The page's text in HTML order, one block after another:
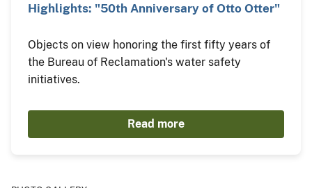
Highlights: "50th Anniversary of Otto Otter"
Objects on view honoring the first fifty years of
the Bureau of Reclamation's water safety
initiatives.
Read more